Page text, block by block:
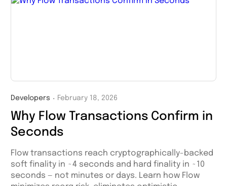
Developers ・ February 18, 2026
Why Flow Transactions Confirm in
Seconds
Flow transactions reach cryptographically-backed
soft finality in ~4 seconds and hard finality in ~10
seconds — not minutes or days. Learn how Flow